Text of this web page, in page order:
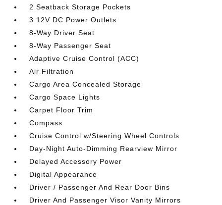
2 Seatback Storage Pockets
3 12V DC Power Outlets
8-Way Driver Seat
8-Way Passenger Seat
Adaptive Cruise Control (ACC)
Air Filtration
Cargo Area Concealed Storage
Cargo Space Lights
Carpet Floor Trim
Compass
Cruise Control w/Steering Wheel Controls
Day-Night Auto-Dimming Rearview Mirror
Delayed Accessory Power
Digital Appearance
Driver / Passenger And Rear Door Bins
Driver And Passenger Visor Vanity Mirrors